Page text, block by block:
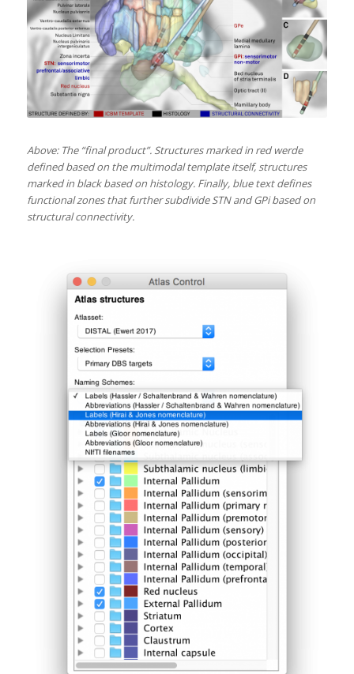
Above: The “final product”. Structures marked in red werde
defined based on the multimodal template itself, structures
marked in black based on histology. Finally, blue text defines
functional zones that further subdivide STN and GPi based on
structural connectivity.